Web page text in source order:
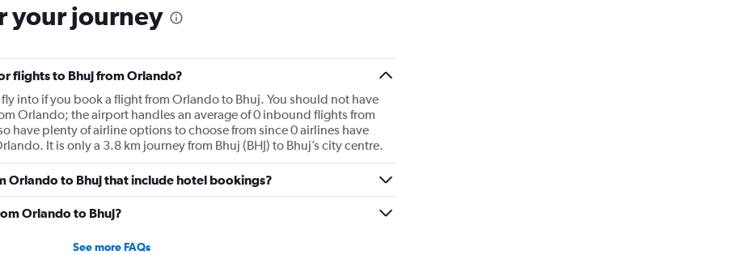
your journey
flights to Bhuj from Orlando?
into if you book a flight from Orlando to Bhuj. You should not have
Orlando; the airport handles an average of 0 inbound flights from
have plenty of airline options to choose from since 0 airlines have
It is only a 3.8 km journey from Bhuj (BHJ) to Bhuj’s city centre.
Orlando to Bhuj that include hotel bookings?
Orlando to Bhuj?
See more FAQs